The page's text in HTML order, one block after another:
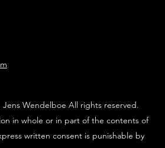
Wendelboe All rights reserved.
in whole or in part of the contents of
written consent is punishable by